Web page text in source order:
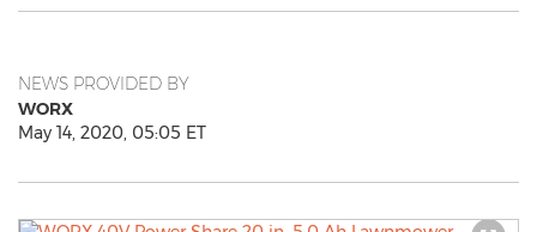
NEWS PROVIDED BY
WORX
May 14, 2020, 05:05 ET